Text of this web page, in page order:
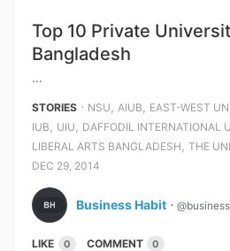
Top 10 Private
Bangladesh
...
STORIES ⋅ NSU , AIUB , EAST-WEST
IUB , UIU , DAFFODIL INTERNATIONAL
LIBERAL ARTS BANGLADESH , THE
DEC 29, 2014
Business Habit ⋅
LIKE 0 COMMENT 0